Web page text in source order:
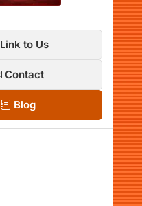
Link to Us
Contact
Blog